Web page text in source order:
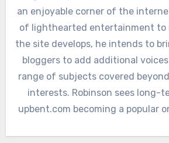
an enjoyable corner of the
of lighthearted entertainment to
the site develops, he intends to
bloggers to add additional
range of subjects covered
interests. Robinson sees long-
upbent.com becoming a popular